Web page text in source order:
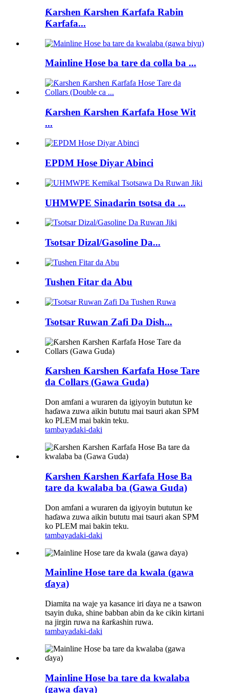
Ƙarshen Ƙarshen Ƙarfafa Rabin
Ƙarfafa...
Mainline Hose ba tare da colla ba ...
Ƙarshen Ƙarshen Ƙarfafa Hose Wit
...
EPDM Hose Diyar Abinci
UHMWPE Sinadarin tsotsa da ...
Tsotsar Dizal/Gasoline Da...
Tushen Fitar da Abu
Tsotsar Ruwan Zafi Da Dish...
Ƙarshen Ƙarshen Ƙarfafa Hose Tare
da Collars (Gawa Guda)
Don amfani a wuraren da igiyoyin bututun ke
haɗawa zuwa aikin bututu mai tsauri akan SPM
ko PLEM mai bakin teku.
tambayadaki-daki
Ƙarshen Ƙarshen Ƙarfafa Hose Ba
tare da kwalaba ba (Gawa Guda)
Don amfani a wuraren da igiyoyin bututun ke
haɗawa zuwa aikin bututu mai tsauri akan SPM
ko PLEM mai bakin teku.
tambayadaki-daki
Mainline Hose tare da kwala (gawa
ɗaya)
Diamita na waje ya kasance iri ɗaya ne a tsawon
tsayin duka, shine babban abin da ke cikin kirtani
na jirgin ruwa na ƙarƙashin ruwa.
tambayadaki-daki
Mainline Hose ba tare da kwalaba
(gawa ɗaya)